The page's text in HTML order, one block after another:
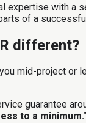
with a
of a
different?
mid-project or
guarantee
to a minimum."